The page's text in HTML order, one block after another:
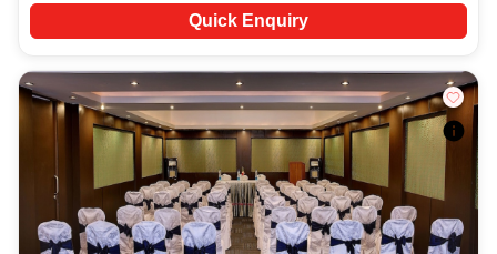
Quick Enquiry